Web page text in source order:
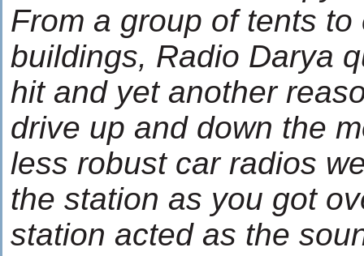
From a group of tents
buildings, Radio Darya
hit and yet another
drive up and down the
less robust car radios
the station as you got
station acted as the